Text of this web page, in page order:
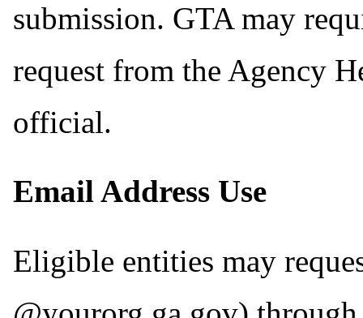
submission. GTA may
request from the Agency
official.
Email Address Use
Eligible entities may